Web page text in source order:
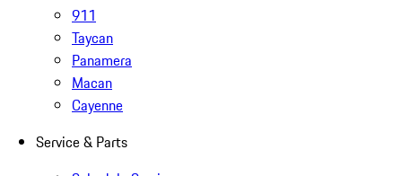
911
Taycan
Panamera
Macan
Cayenne
Service & Parts